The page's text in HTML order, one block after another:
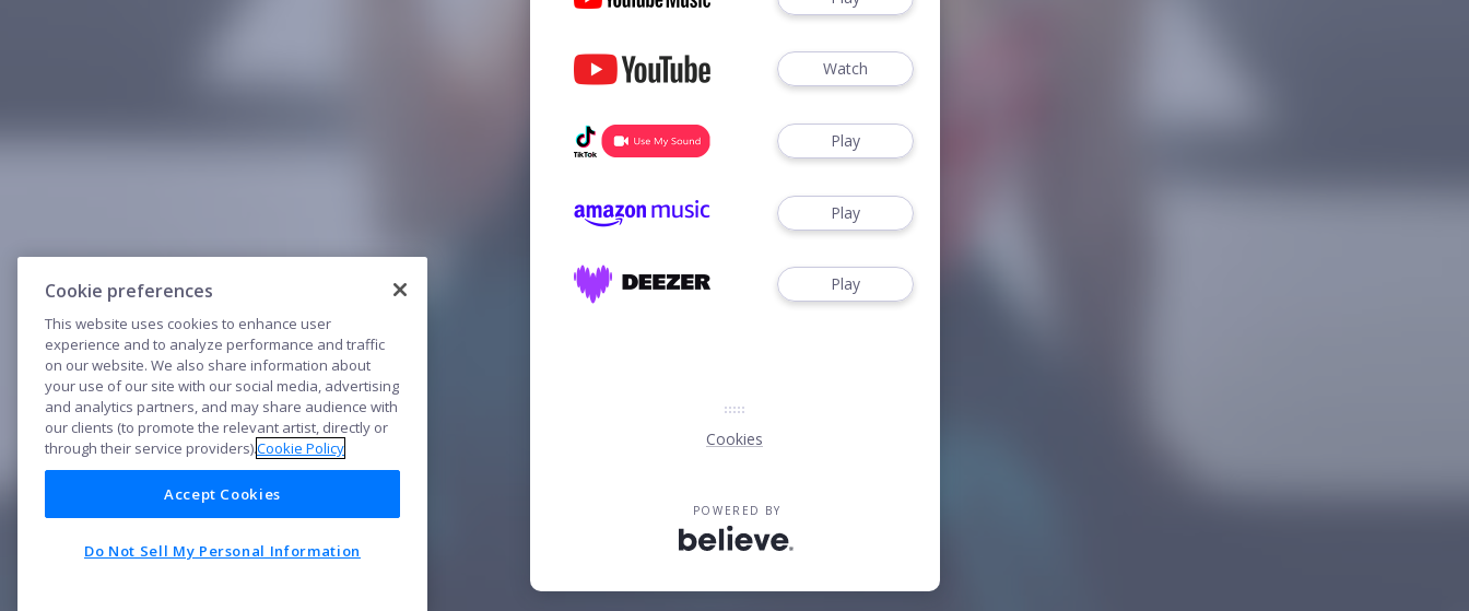
Watch
Play
Play
Play
Cookies
POWERED BY
Cookie preferences
This website uses cookies to enhance user
experience and to analyze performance and traffic
on our website. We also share information about
your use of our site with our social media, advertising
and analytics partners, and may share audience with
our clients (to promote the relevant artist, directly or
through their service providers).Cookie Policy
Accept Cookies
Do Not Sell My Personal Information